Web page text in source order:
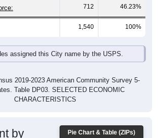
712 46.23%
1,540 100%
assigned this City name by the USPS.
2019-2023 American Community Survey 5-
Table DP03. SELECTED ECONOMIC
CHARACTERISTICS
Pie Chart & Table (ZIPs)
by